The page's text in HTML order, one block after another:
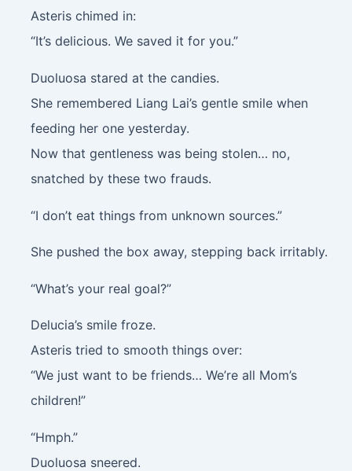
Asteris chimed in:
“It’s delicious. We saved it for you.”
Duoluosa stared at the candies.
She remembered Liang Lai’s gentle smile when
feeding her one yesterday.
Now that gentleness was being stolen… no,
snatched by these two frauds.
“I don’t eat things from unknown sources.”
She pushed the box away, stepping back irritably.
“What’s your real goal?”
Delucia’s smile froze.
Asteris tried to smooth things over:
“We just want to be friends… We’re all Mom’s
children!”
“Hmph.”
Duoluosa sneered.